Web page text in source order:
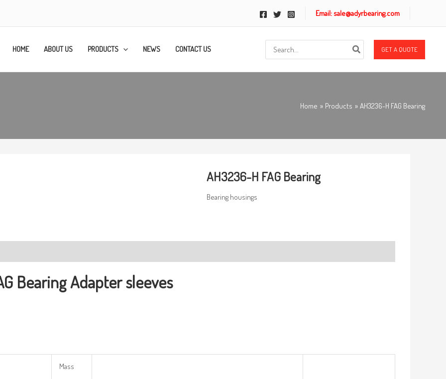
Email: sale@adyrbearing.com
HOME ABOUT US PRODUCTS NEWS CONTACT US
for:
GET A QUOTE
Home Products AH3236-H FAG Bearing
AH3236-H FAG Bearing
Bearing housings
BearingAdapter sleeves
Mass